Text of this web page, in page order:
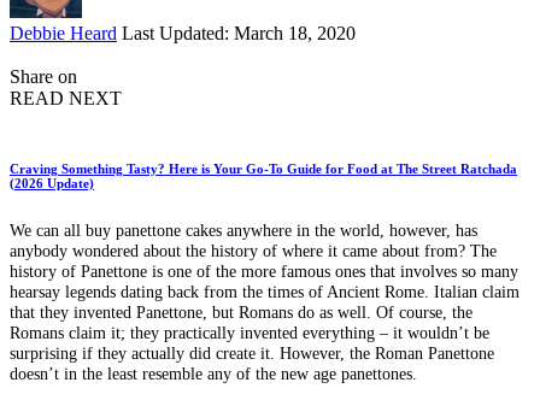
Posted
Debbie Heard Last Updated: March 18, 2020
Share on
READ NEXT
Craving Something Tasty? Here is Your Go-To Guide for Food at The Street Ratchada
(2026 Update)
We can all buy panettone cakes anywhere in the world, however, has
anybody wondered about the history of where it came about from? The
history of Panettone is one of the more famous ones that involves so many
hearsay legends dating back from the times of Ancient Rome. Italian claim
that they invented Panettone, but Romans do as well. Of course, the
Romans claim it; they practically invented everything – it wouldn’t be
surprising if they actually did create it. However, the Roman Panettone
doesn’t in the least resemble any of the new age panettones.